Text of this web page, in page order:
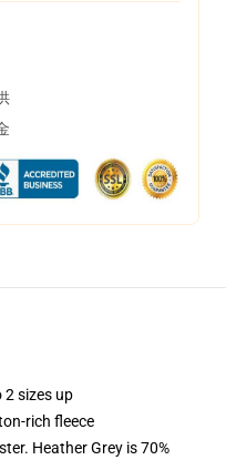
2 sizes up
rich fleece
Heather Grey is 70%